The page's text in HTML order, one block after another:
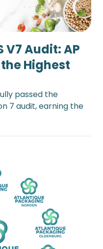
V7 Audit: AP
Highest
passed the
7 audit, earning the